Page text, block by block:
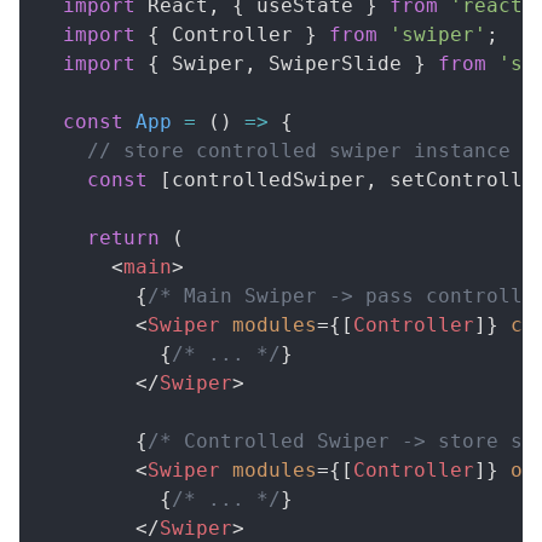
import React , { useState } from 'react'
import
{ Controller } from 'swiper' ;
import
{ Swiper , SwiperSlide } from
const App = ( ) =>
{
// store controlled swiper instance
const
[ controlledSwiper ,
return
(
<main>
{/* Main Swiper -> pass
<Swiper modules={ [ Controller] }
{/* ... */}
</Swiper>
{/* Controlled Swiper -> store
<Swiper modules={ [ Controller] }
{/* ... */}
</Swiper>